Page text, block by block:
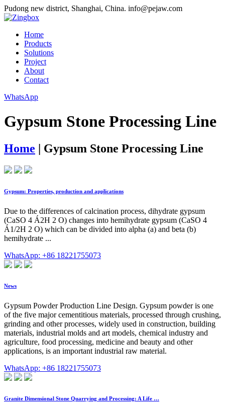
Pudong new district, Shanghai, China. info@pejaw.com
Home
Products
Solutions
Project
About
Contact
WhatsApp
Gypsum Stone Processing Line
Home | Gypsum Stone Processing Line
Gypsum: Properties, production and applications
Due to the differences of calcination process, dihydrate gypsum
(CaSO 4 Á2H 2 O) changes into hemihydrate gypsum (CaSO 4
Á1/2H 2 O) which can be divided into alpha (a) and beta (b)
hemihydrate ...
WhatsApp: +86 18221755073
News
Gypsum Powder Production Line Design. Gypsum powder is one
of the five major cementitious materials, processed through crushing,
grinding and other processes, widely used in construction, building
materials, industrial molds and art models, chemical industry and
agriculture, food processing, medicine and beauty and other
applications, is an important industrial raw material.
WhatsApp: +86 18221755073
Granite Dimensional Stone Quarrying and Processing: A Life …